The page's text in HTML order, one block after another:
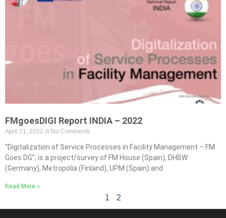
FMgoesDIGI Report INDIA – 2022
April 21, 2022 No Comments
“Digitalization of Service Processes in Facility Management – FM
Goes DG”, is a project/survey of FM House (Spain), DHBW
(Germany), Metropolia (Finland), UPM (Spain) and
Read More »
1 2